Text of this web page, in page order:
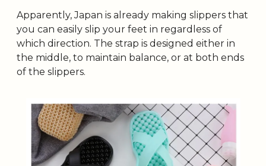
Apparently, Japan is already making slippers that
you can easily slip your feet in regardless of
which direction. The strap is designed either in
the middle, to maintain balance, or at both ends
of the slippers.